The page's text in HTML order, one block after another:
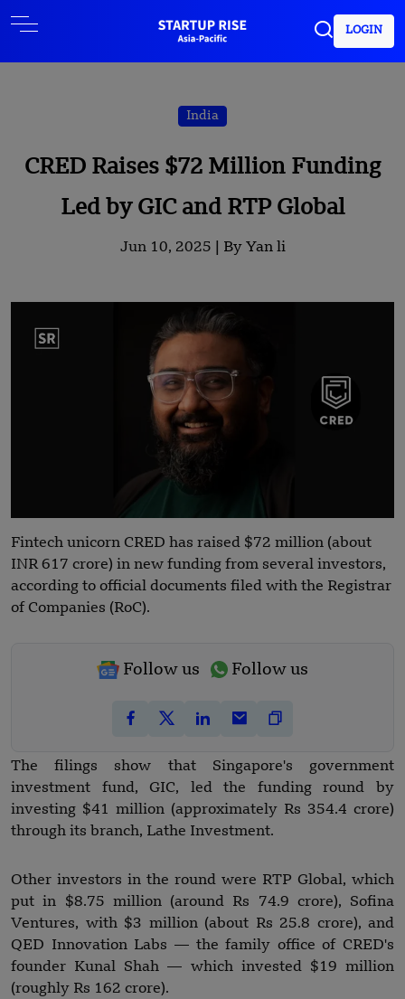
LOGIN
India
CRED Raises $72 Million Funding
Led by GIC and RTP Global
Jun 10, 2025 | By Yan li
Fintech unicorn CRED has raised $72 million (about
INR 617 crore) in new funding from several investors,
according to official documents filed with the Registrar
of Companies (RoC).
Follow us Follow us
The filings show that Singapore's government
investment fund, GIC, led the funding round by
investing $41 million (approximately Rs 354.4 crore)
through its branch, Lathe Investment.
Other investors in the round were RTP Global, which
put in $8.75 million (around Rs 74.9 crore), Sofina
Ventures, with $3 million (about Rs 25.8 crore), and
QED Innovation Labs — the family office of CRED's
founder Kunal Shah — which invested $19 million
(roughly Rs 162 crore).